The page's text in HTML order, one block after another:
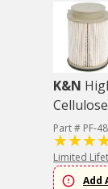
K&N
Part # PF-
Limited
Add